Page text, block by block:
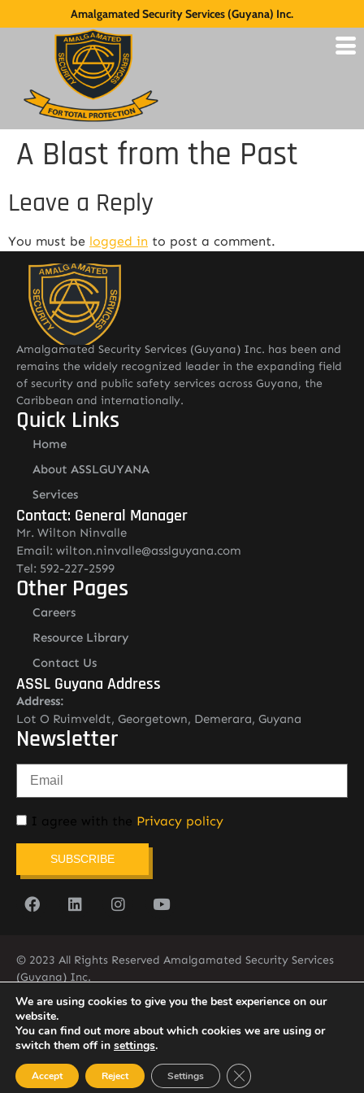
Amalgamated Security Services (Guyana) Inc.
A Blast from the Past
Leave a Reply
You must be logged in to post a comment.
Amalgamated Security Services (Guyana) Inc. has been and
remains the widely recognized leader in the expanding field
of security and public safety services across Guyana, the
Caribbean and internationally.
Quick Links
Home
About ASSLGUYANA
Services
Contact: General Manager
Mr. Wilton Ninvalle
Email: wilton.ninvalle@asslguyana.com
Tel: 592-227-2599
Other Pages
Careers
Resource Library
Contact Us
ASSL Guyana Address
Address:
Lot O Ruimveldt, Georgetown, Demerara, Guyana
Newsletter
I agree with the Privacy policy
SUBSCRIBE
© 2023 All Rights Reserved Amalgamated Security Services
(Guyana) Inc.
(592) 225-5773/6
We are using cookies to give you the best experience on our
website.
You can find out more about which cookies we are using or
switch them off in settings.
Accept Reject Settings Close GDPR Cookie